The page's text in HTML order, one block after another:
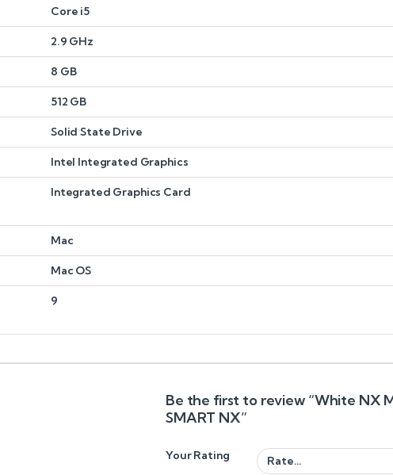
Core i5
2.9 GHz
8 GB
512 GB
Solid State Drive
Intel Integrated Graphics
Integrated Graphics Card
Mac
Mac OS
9
Be the first to review “White NX
SMART NX”
Your Rating